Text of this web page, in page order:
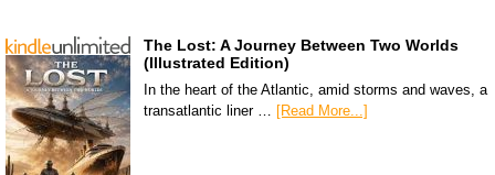
The Lost: A Journey Between Two Worlds
(Illustrated Edition)
In the heart of the Atlantic, amid storms and waves, a
transatlantic liner … [Read More...]